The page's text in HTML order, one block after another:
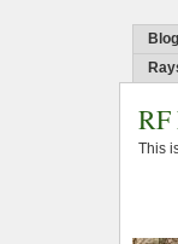
Blog
This